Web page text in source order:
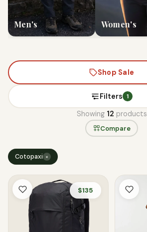
Men's Women's
Shop Sale
Filters 1
Showing 12 products
Compare
Cotopaxi ×
$135